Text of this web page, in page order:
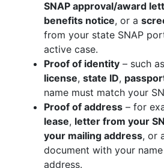
SNAP approval/award
benefits notice, or a
from your state SNAP
active case.
Proof of identity – such
license, state ID,
name must match your
Proof of address – for
lease, letter from your
your mailing address, or
document with your
address.